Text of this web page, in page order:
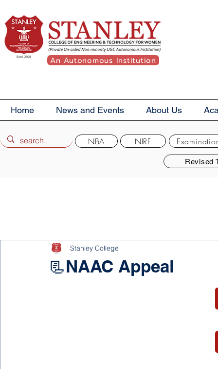
An Autonomous Institution
Home News and Events About Us
Revised
NBA NIRF
📃NAAC Appeal
Stanley College